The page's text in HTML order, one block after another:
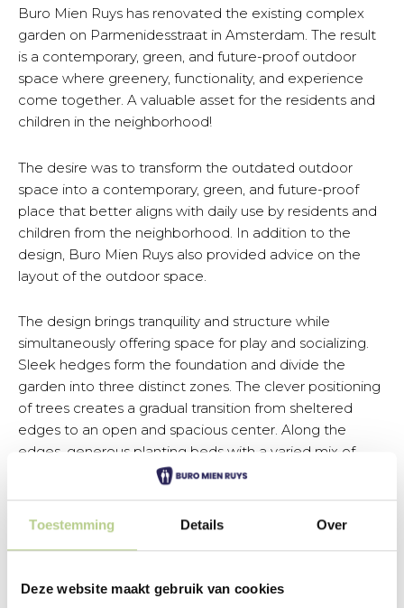
Toestemming Details Over
Deze website maakt gebruik van cookies
Buro Mien Ruys has renovated the existing complex
garden on Parmenidesstraat in Amsterdam. The result
is a contemporary, green, and future-proof outdoor
space where greenery, functionality, and experience
come together. A valuable asset for the residents and
children in the neighborhood!
The desire was to transform the outdated outdoor
space into a contemporary, green, and future-proof
place that better aligns with daily use by residents and
children from the neighborhood. In addition to the
design, Buro Mien Ruys also provided advice on the
layout of the outdoor space.
The design brings tranquility and structure while
simultaneously offering space for play and socializing.
Sleek hedges form the foundation and divide the
garden into three distinct zones. The clever positioning
of trees creates a gradual transition from sheltered
edges to an open and spacious center. Along the
edges, generous planting beds with a varied mix of
perennials and shrubs create a rich visual effect that
View the design